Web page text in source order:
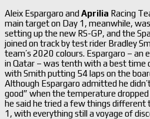
Aleix Espargaro and Aprilia Racing
main target on Day 1, meanwhile,
setting up the new RS-GP, and the
joined on track by test rider Bradley
team’s 2020 colours. Espargaro – an
in Qatar – was tenth with a best time
with Smith putting 54 laps on the
Although Espargaro admitted he
good” when the temperature dropped
he said he tried a few things different
1, with everything still a voyage of